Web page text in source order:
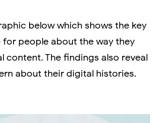
below which shows the key
for people about the way they
content. The findings also reveal
about their digital histories.